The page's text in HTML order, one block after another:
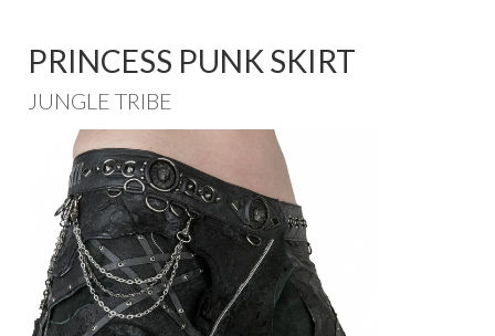
PRINCESS PUNK SKIRT
JUNGLE TRIBE